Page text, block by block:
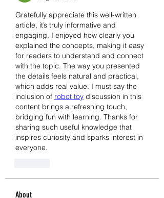
Gratefully appreciate this well-written
article, it’s truly informative and
engaging. I enjoyed how clearly you
explained the concepts, making it easy
for readers to understand and connect
with the topic. The way you presented
the details feels natural and practical,
which adds real value. I must say the
inclusion of robot toy discussion in this
content brings a refreshing touch,
bridging fun with learning. Thanks for
sharing such useful knowledge that
inspires curiosity and sparks interest in
everyone.
About